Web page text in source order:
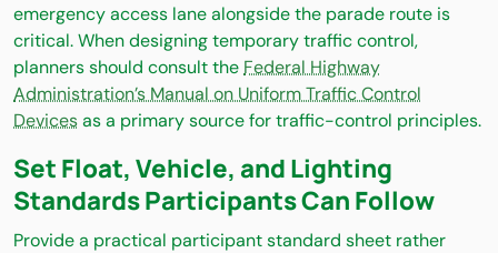
emergency access lane alongside the parade route is
critical. When designing temporary traffic control,
planners should consult the Federal Highway
Administration’s Manual on Uniform Traffic Control
Devicesas a primary source for traffic-control principles.
Set Float, Vehicle, and Lighting
Standards Participants Can Follow
Provide a practical participant standard sheet rather